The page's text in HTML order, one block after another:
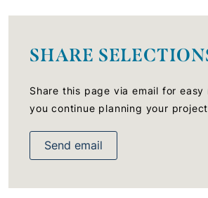
SHARE
Share this page via email for easy
you continue planning your
Send email